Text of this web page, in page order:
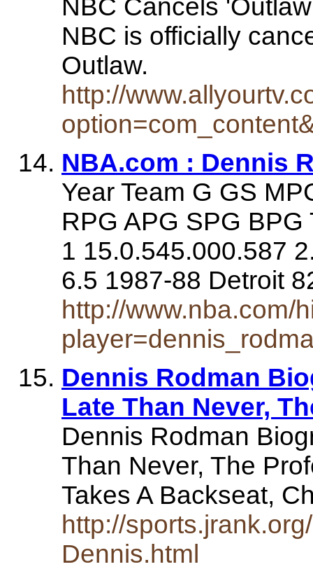
NBC Cancels
NBC is officially
Outlaw.
http://
NBA.com : Dennis
Year Team G GS
RPG APG SPG
1 15.0.545.000.587
6.5 1987-88 Detroit
http://www.nba.com/
Dennis Rodman
Late Than Never,
Dennis Rodman
Than Never, The
Takes A Backseat,
http://
Dennis.html